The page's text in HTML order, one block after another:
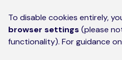
To disable cookies entirely,
browser settings (please
functionality). For guidance